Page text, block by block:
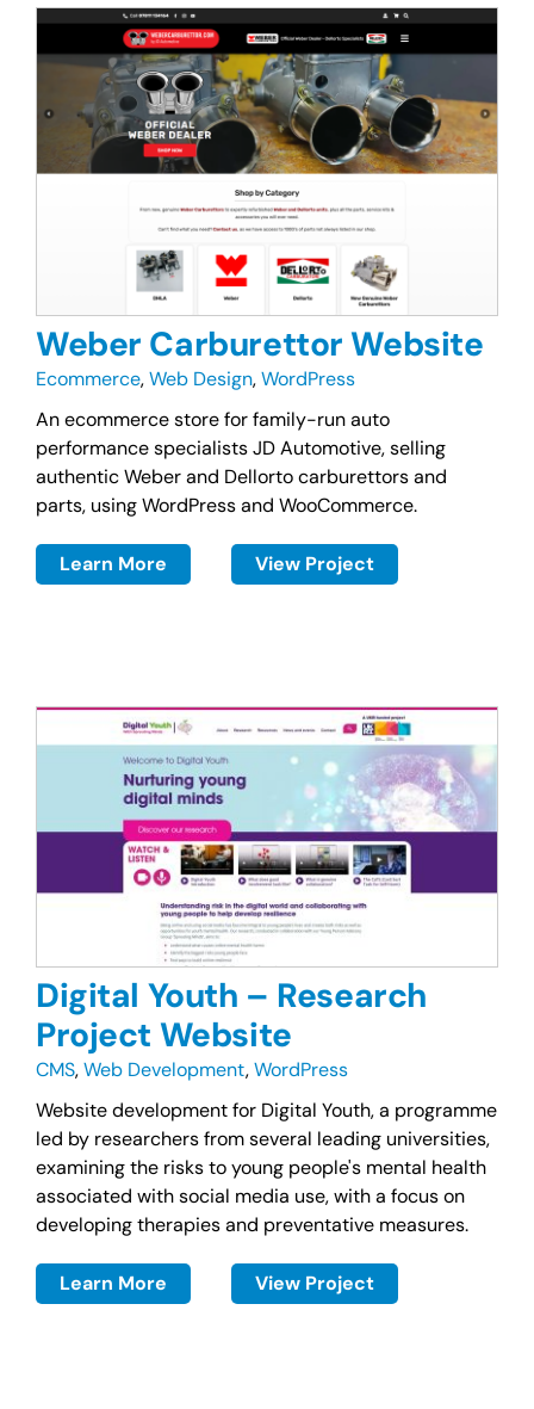
Weber Carburettor Website
Ecommerce,Web Design,WordPress
An ecommerce store for family-run auto
performance specialists JD Automotive, selling
authentic Weber and Dellorto carburettors and
parts, using WordPress and WooCommerce.
Learn More View Project
Digital Youth – Research
Project Website
CMS,Web Development,WordPress
Website development for Digital Youth, a programme
led by researchers from several leading universities,
examining the risks to young people's mental health
associated with social media use, with a focus on
developing therapies and preventative measures.
Learn More View Project